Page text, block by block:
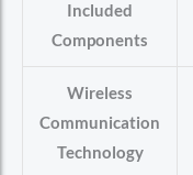
Included
Components
Wireless
Communication
Technology